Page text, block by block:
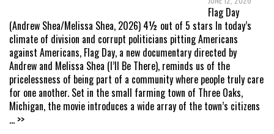
Flag Day
(Andrew Shea/Melissa Shea, 2026) 4½ out of 5 stars In today’s
climate of division and corrupt politicians pitting Americans
against Americans, Flag Day, a new documentary directed by
Andrew and Melissa Shea (I’ll Be There), reminds us of the
pricelessness of being part of a community where people truly care
for one another. Set in the small farming town of Three Oaks,
Michigan, the movie introduces a wide array of the town’s citizens
... >>